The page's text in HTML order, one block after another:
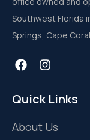
Southwest Florida
Springs, Cape
Quick Links
About Us